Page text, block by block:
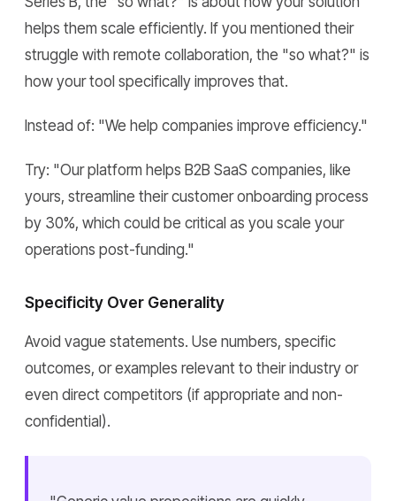
helps them scale efficiently. If you mentioned their
struggle with remote collaboration, the "so what?" is
how your tool specifically improves that.
Instead of: "We help companies improve efficiency."
Try: "Our platform helps B2B SaaS companies, like
yours, streamline their customer onboarding process
by 30%, which could be critical as you scale your
operations post-funding."
Specificity Over Generality
Avoid vague statements. Use numbers, specific
outcomes, or examples relevant to their industry or
even direct competitors (if appropriate and non-
confidential).